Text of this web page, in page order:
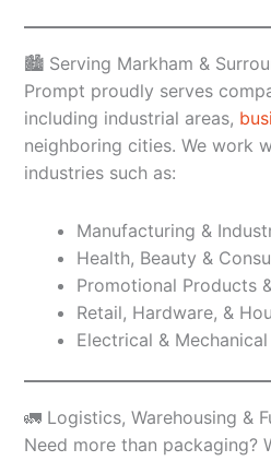
🏙️ Serving Markham &
Prompt proudly serves
including industrial areas,
neighboring cities. We work
industries such as:
Manufacturing &
Health, Beauty &
Promotional Products
Retail, Hardware, &
Electrical &
🚛 Logistics, Warehousing &
Need more than packaging?